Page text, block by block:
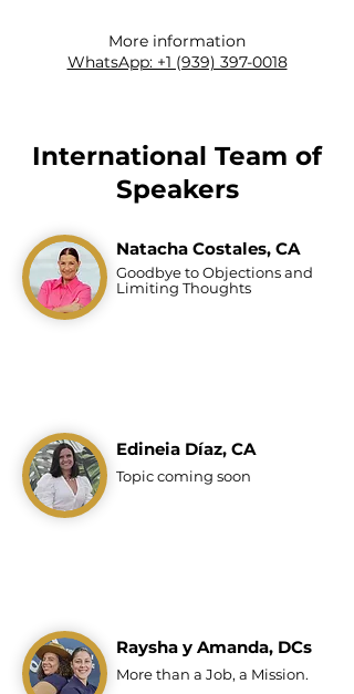
More information
WhatsApp: +1 (939) 397-0018
International Team of
Speakers
Natacha Costales, CA
Goodbye to Objectionsand
Limiting Thoughts
Edineia Díaz, CA
Topic coming soon
Raysha y Amanda, DCs
More than a Job, a Mission.